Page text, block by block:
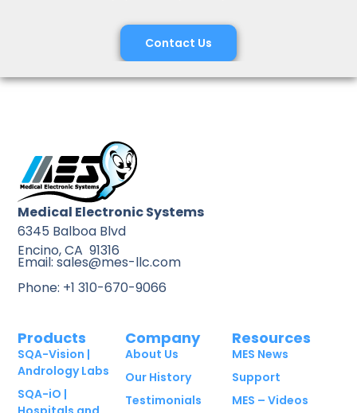
Contact Us
Medical Electronic Systems
6345 Balboa Blvd
Encino, CA 91316
Email: sales@mes-llc.com
Phone: +1 310-670-9066
Products
SQA-Vision |
Andrology Labs
SQA-iO |
Company
About Us
Our History
Testimonials
Resources
MES News
Support
MES – Videos